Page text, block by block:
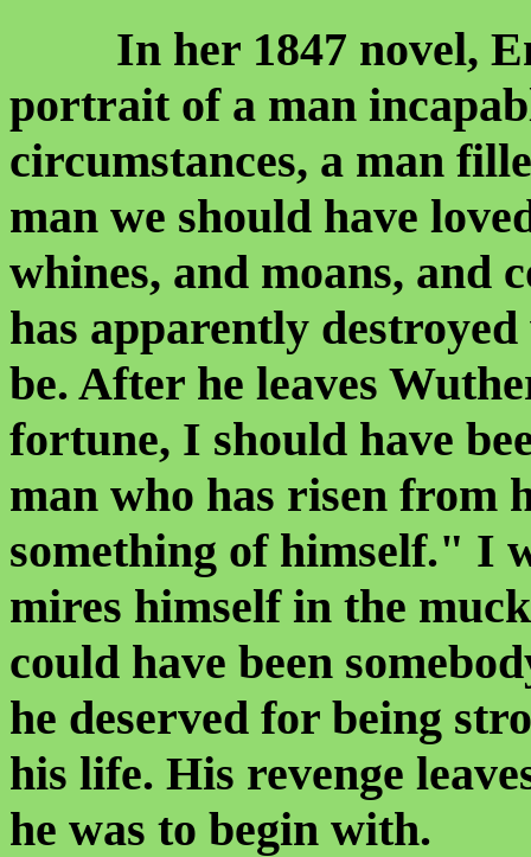
In her 1847 novel,
portrait of a man
circumstances, a man
man we should have
whines, and moans, and
has apparently
be. After he leaves
fortune, I should have
man who has risen from
something of himself." I
mires himself in the
could have been
he deserved for being
his life. His revenge
he was to begin with.